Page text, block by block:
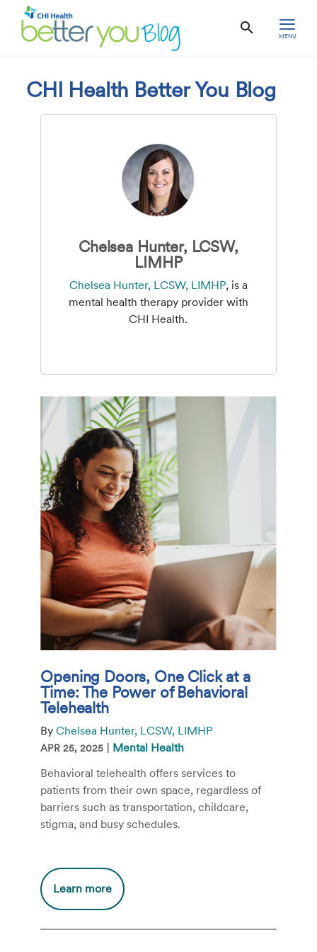
MENU
CHI Health Better You Blog
Chelsea Hunter, LCSW,
LIMHP
Chelsea Hunter, LCSW, LIMHP, is a
mental health therapy provider with
CHI Health.
Opening Doors, One Click at a
Time: The Power of Behavioral
Telehealth
ByChelsea Hunter, LCSW, LIMHP
APR 25, 2025 | Mental Health
Behavioral telehealth offers services to
patients from their own space, regardless of
barriers such as transportation, childcare,
stigma, and busy schedules.
Learn moreAdditional
information